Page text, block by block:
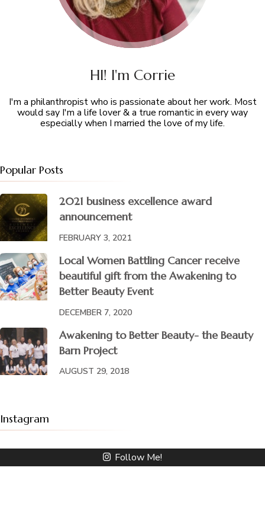
HI! I'm Corrie
I'm a philanthropist who is passionate about her work. Most
would say I'm a life lover & a true romantic in every way
especially when I married the love of my life.
Popular Posts
2021 business excellence award
announcement
FEBRUARY 3, 2021
Local Women Battling Cancer receive
beautiful gift from the Awakening to
Better Beauty Event
DECEMBER 7, 2020
Awakening to Better Beauty- the Beauty
Barn Project
AUGUST 29, 2018
Instagram
Follow Me!